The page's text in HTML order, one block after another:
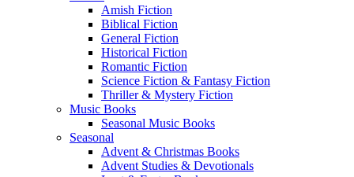
Amish Fiction
Biblical Fiction
General Fiction
Historical Fiction
Romantic Fiction
Science Fiction & Fantasy Fiction
Thriller & Mystery Fiction
Music Books
Seasonal Music Books
Seasonal
Advent & Christmas Books
Advent Studies & Devotionals